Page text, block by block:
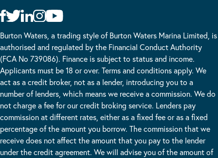
Burton Waters, a trading style of Burton Waters Marina Limited, is
authorised and regulated by the Financial Conduct Authority
(FCA No 739086). Finance is subject to status and income.
Applicants must be 18 or over. Terms and conditions apply. We
act as a credit broker, not as a lender, introducing you to a
number of lenders, which means we receive a commission. We do
not charge a fee for our credit broking service. Lenders pay
commission at different rates, either as a fixed fee or as a fixed
percentage of the amount you borrow. The commission that we
receive does not affect the amount that you pay to the lender
under the credit agreement. We will advise you of the amount of